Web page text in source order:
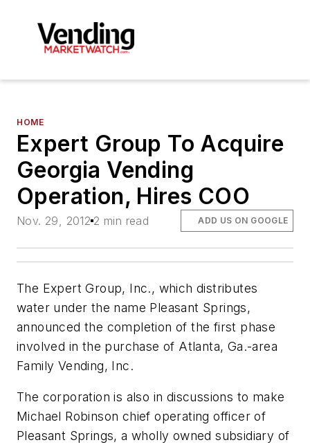
HOME
Expert Group To Acquire
Georgia Vending
Operation, Hires COO
Nov. 29, 2012 2 min read ADD US ON GOOGLE
The Expert Group, Inc., which distributes
water under the name Pleasant Springs,
announced the completion of the first phase
involved in the purchase of Atlanta, Ga.-area
Family Vending, Inc.
The corporation is also in discussions to make
Michael Robinson chief operating officer of
Pleasant Springs, a wholly owned subsidiary of